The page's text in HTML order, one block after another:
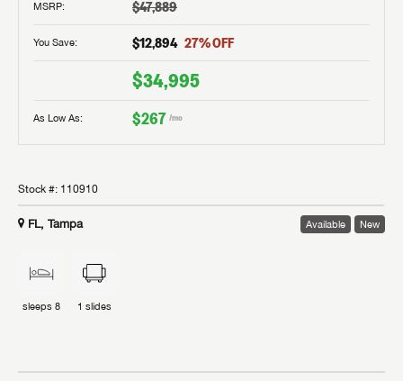
MSRP: $47,889
You Save: $12,894 27% OFF
$34,995
As Low As: $267 /mo
Stock #: 110910
FL, Tampa Available New
sleeps 8 1 slides